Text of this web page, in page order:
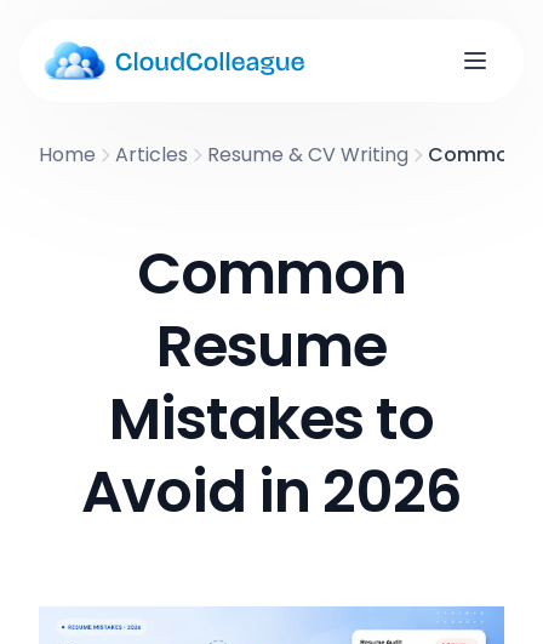
Home Articles Resume & CV Writing Common
Common
Resume
Mistakes to
Avoid in 2026